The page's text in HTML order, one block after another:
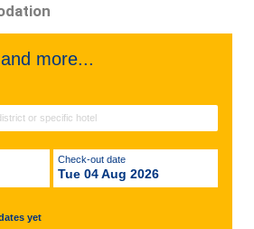
more...
Check-out date
Tue 04 Aug 2026
yet